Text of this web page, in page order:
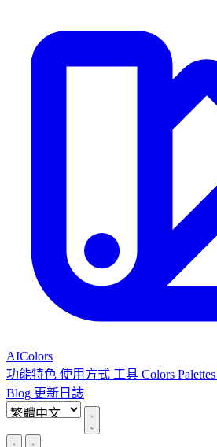
AIColors
功能特色 使用方式 工具 Colors Palettes
Blog 更新日誌